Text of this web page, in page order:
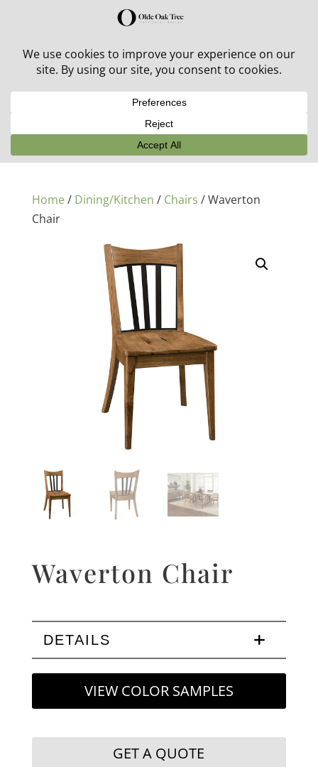
30% off in-stock outdoor furniture + 20% off all orders!
Home/ Dining/Kitchen / Chairs / Waverton
Chair
Waverton Chair
DETAILS
VIEW COLOR SAMPLES
GET A QUOTE